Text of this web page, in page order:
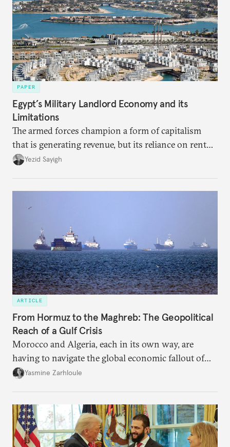
PAPER
Egypt’s Military Landlord Economy and its
Limitations
The armed forces champion a form of capitalism
that is generating revenue, but its reliance on rent
faces diminishing returns, leaving the country with
Yezid Sayigh
ARTICLE
From Hormuz to the Maghreb: The Geopolitical
Reach of a Gulf Crisis
Morocco and Algeria, each in its own way, are
having to navigate the global economic fallout of
the U.S.-Israeli military campaign against Iran.
Yasmine Zarhloule